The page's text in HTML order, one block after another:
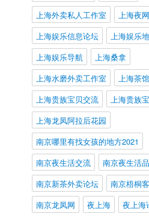
上海外卖私人工作室
上海夜网
上海娱乐信息论坛
上海娱乐
上海娱乐导航
上海桑拿
上海水磨外卖工作室
上海茶馆
上海贵族宝贝交流
上海贵族
上海龙凤阿拉后花园
南京哪里有找女孩的地方2021
南京夜生活交流
南京夜生活
南京新茶外卖论坛
南京梧桐
南京龙凤网
夜上海
夜上海